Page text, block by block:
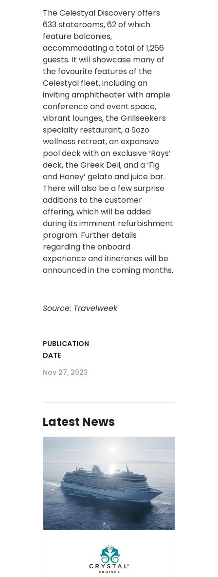
The Celestyal Discovery offers
633 staterooms, 62 of which
feature balconies,
accommodating a total of 1,266
guests. It will showcase many of
the favourite features of the
Celestyal fleet, including an
inviting amphitheater with ample
conference and event space,
vibrant lounges, the Grillseekers
specialty restaurant, a Sozo
wellness retreat, an expansive
pool deck with an exclusive ‘Rays’
deck, the Greek Deli, and a ‘Fig
and Honey’ gelato and juice bar.
There will also be a few surprise
additions to the customer
offering, which will be added
during its imminent refurbishment
program. Further details
regarding the onboard
experience and itineraries will be
announced in the coming months.
Source: Travelweek
PUBLICATION
DATE
Nov 27, 2023
Latest News